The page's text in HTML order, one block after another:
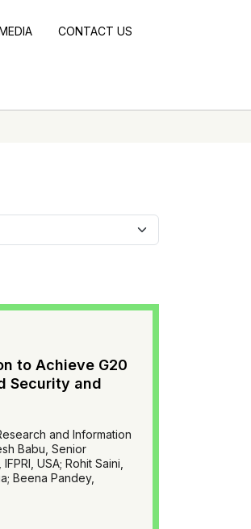
CONTACT US
to Achieve G20
Security and
and Information
Babu, Senior
USA; Rohit Saini,
Beena Pandey,